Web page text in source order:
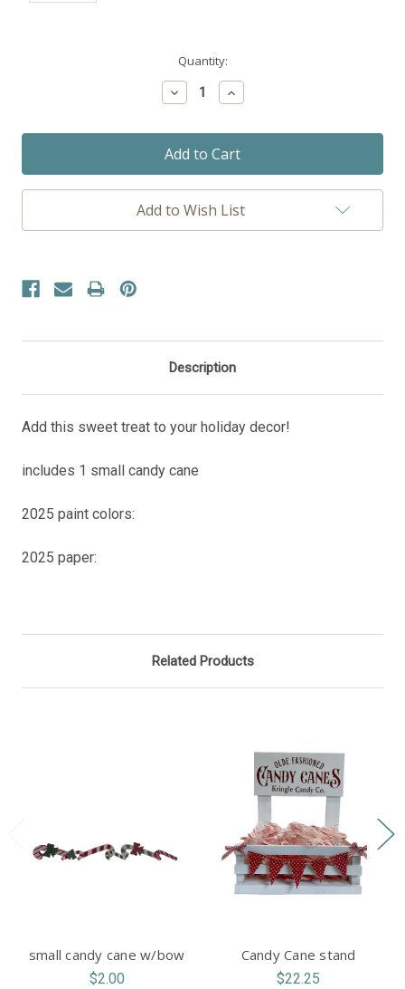
Quantity:
Decrease
Quantity:
Increase
Quantity:
Add to Wish List
Description
Add this sweet treat to your holiday decor!
includes 1 small candy cane
2025 paint colors:
2025 paper:
Related Products
small candy cane w/bow
$2.00
Candy Cane stand
$22.25